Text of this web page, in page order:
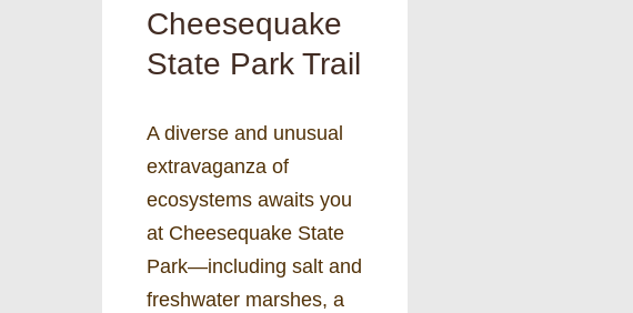
Cheesequake
State Park Trail
A diverse and unusual
extravaganza of
ecosystems awaits you
at Cheesequake State
Park—including salt and
freshwater marshes, a